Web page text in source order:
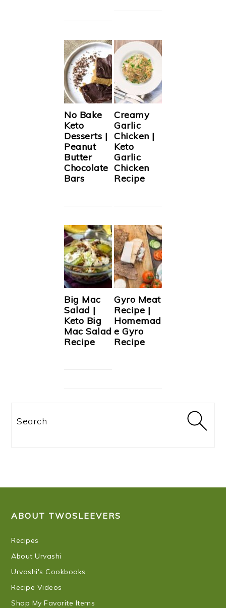
No Bake
Keto
Desserts |
Peanut
Butter
Chocolate
Bars
Creamy
Garlic
Chicken |
Keto
Garlic
Chicken
Recipe
Big Mac
Salad |
Keto Big
Mac Salad
Recipe
Gyro Meat
Recipe |
Homemad
e Gyro
Recipe
Search
ABOUT TWOSLEEVERS
Recipes
About Urvashi
Urvashi's Cookbooks
Recipe Videos
Shop My Favorite Items